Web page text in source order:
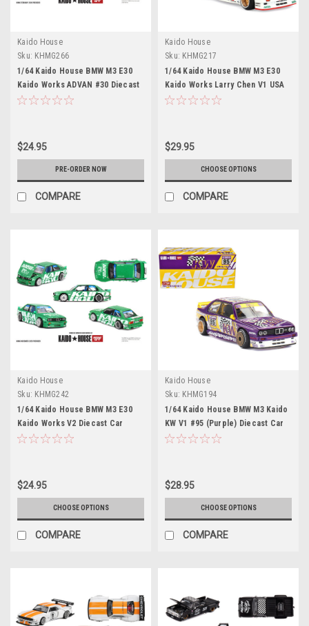
Kaido House
Sku: KHMG266
1/64 Kaido House BMW M3 E30
Kaido Works ADVAN #30 Diecast
Car Model
$24.95
PRE-ORDER NOW
COMPARE
Kaido House
Sku: KHMG217
1/64 Kaido House BMW M3 E30
Kaido Works Larry Chen V1 USA
Exclusive Diecast Car Model
$29.95
CHOOSE OPTIONS
COMPARE
Kaido House
Sku: KHMG242
1/64 Kaido House BMW M3 E30
Kaido Works V2 Diecast Car
Model
$24.95
CHOOSE OPTIONS
COMPARE
Kaido House
Sku: KHMG194
1/64 Kaido House BMW M3 Kaido
KW V1 #95 (Purple) Diecast Car
Model
$28.95
CHOOSE OPTIONS
COMPARE